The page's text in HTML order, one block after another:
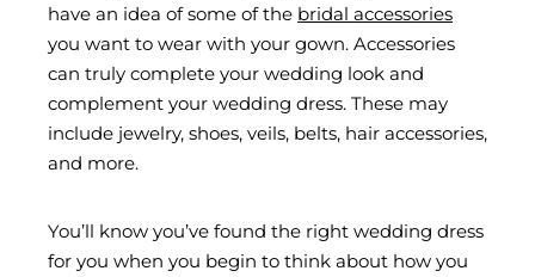
have an idea of some of the bridal accessories
you want to wear with your gown. Accessories
can truly complete your wedding look and
complement your wedding dress. These may
include jewelry, shoes, veils, belts, hair accessories,
and more.
You’ll know you’ve found the right wedding dress
for you when you begin to think about how you